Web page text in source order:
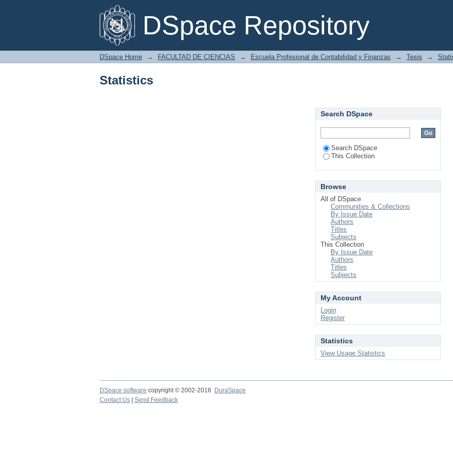
DSpace Repository
Statistics
DSpace Home → FACULTAD DE CIENCIAS → Escuela Profesional de Contabilidad y Finanzas → Tesis →
Statistics
Search DSpace
Search DSpace
This Collection
Browse
All of DSpace
Communities & Collections
By Issue Date
Authors
Titles
Subjects
This Collection
By Issue Date
Authors
Titles
Subjects
My Account
Login
Register
Statistics
View Usage Statistics
DSpace software copyright © 2002-2016 DuraSpace
Contact Us
Send Feedback